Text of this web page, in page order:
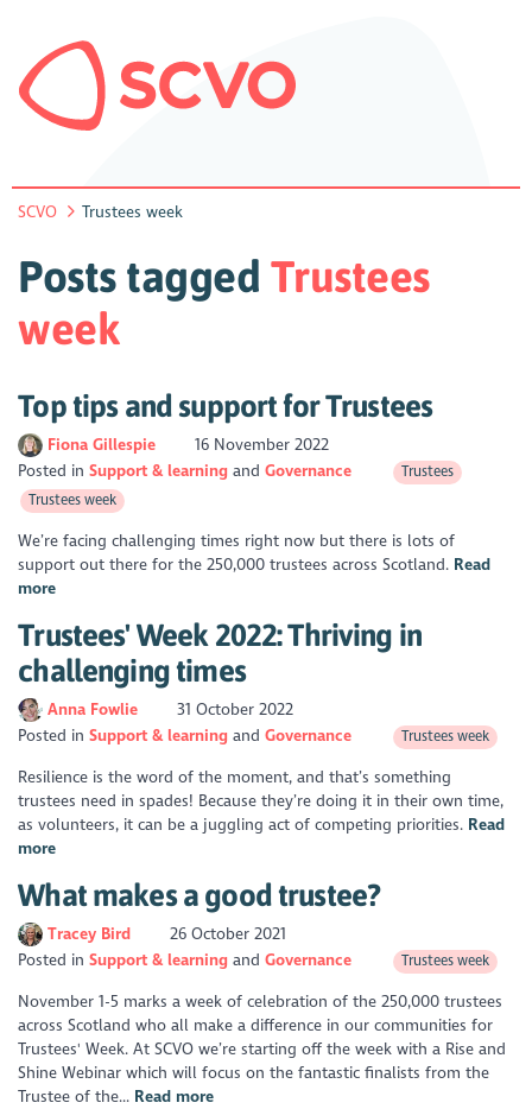
SCVO Trustees week
Posts tagged Trustees
week
Top tips and support for Trustees
Fiona Gillespie
16 November 2022
Posted inSupport & learning Governance
Trustees
Trustees week
We’re facing challenging times right now but there is lots of
support out there for the 250,000 trustees across Scotland. Read
more
Trustees' Week 2022: Thriving in
challenging times
Anna Fowlie
31 October 2022
Posted inSupport & learning Governance Trustees week
Resilience is the word of the moment, and that’s something
trustees need in spades! Because they’re doing it in their own time,
as volunteers, it can be a juggling act of competing priorities. Read
more
What makes a good trustee?
Tracey Bird
26 October 2021
Posted inSupport & learning Governance Trustees week
November 1-5 marks a week of celebration of the 250,000 trustees
across Scotland who all make a difference in our communities for
Trustees' Week. At SCVO we’re starting off the week with a Rise and
Shine Webinar which will focus on the fantastic finalists from the
Trustee of the... Read more